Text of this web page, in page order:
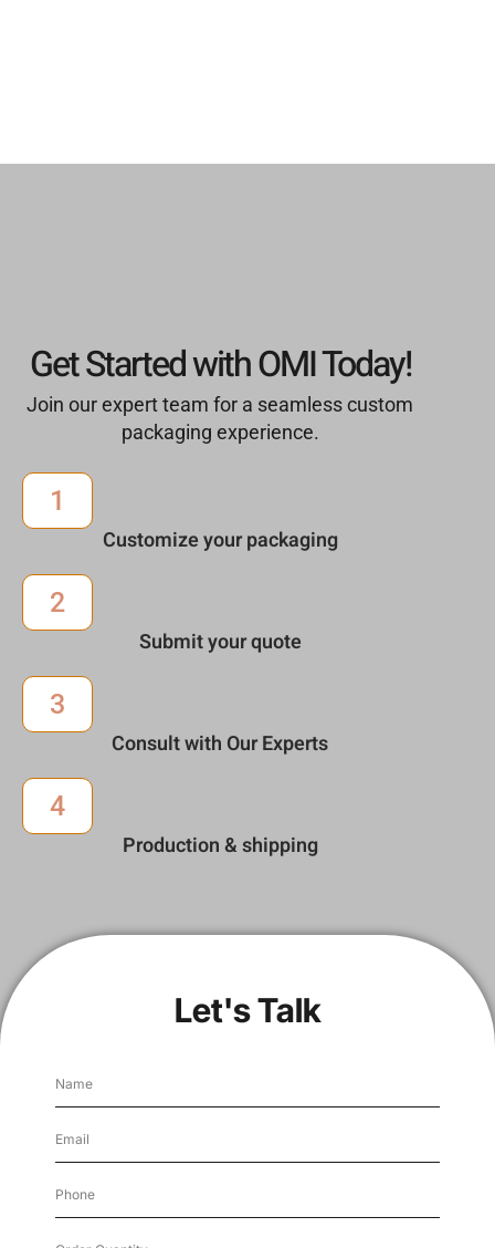
Get Started with OMI Today!
Join our expert team for a seamless custom
packaging experience.
1
Customize your packaging
2
Submit your quote
3
Consult with Our Experts
4
Production & shipping
Let's Talk